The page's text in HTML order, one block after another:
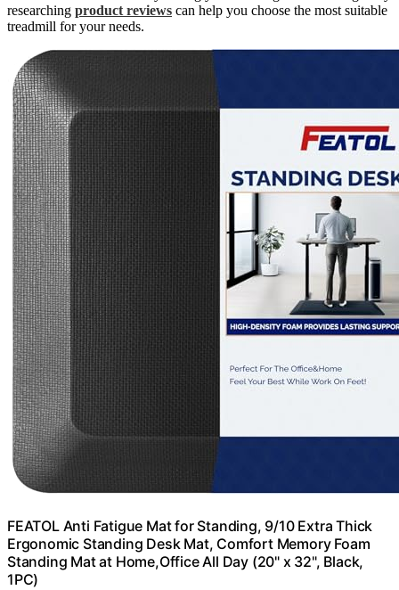
researching product reviews can help you choose the most suitable
treadmill for your needs.
FEATOL Anti Fatigue Mat for Standing, 9/10 Extra Thick
Ergonomic Standing Desk Mat, Comfort Memory Foam
Standing Mat at Home,Office All Day (20" x 32", Black,
1PC)